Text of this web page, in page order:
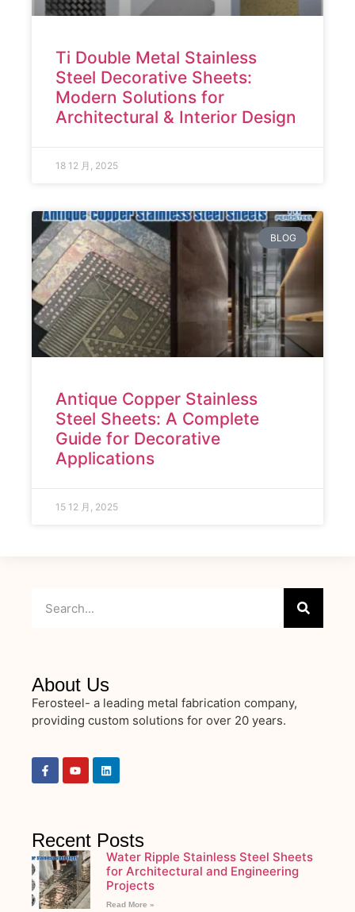
Ti Double Metal Stainless
Steel Decorative Sheets:
Modern Solutions for
Architectural & Interior Design
18 12 月, 2025
BLOG
Antique Copper Stainless
Steel Sheets: A Complete
Guide for Decorative
Applications
15 12 月, 2025
About Us
Ferosteel- a leading metal fabrication company,
providing custom solutions for over 20 years.
Recent Posts
Water Ripple Stainless Steel Sheets
for Architectural and Engineering
Projects
Read More »